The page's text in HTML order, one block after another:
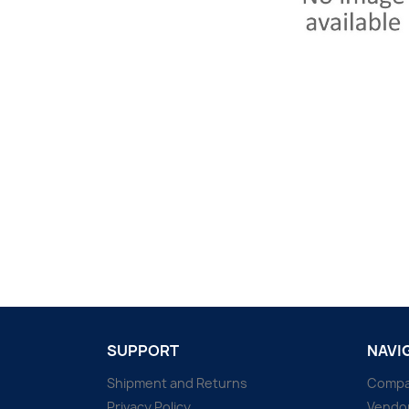
SUPPORT
Shipment and Returns